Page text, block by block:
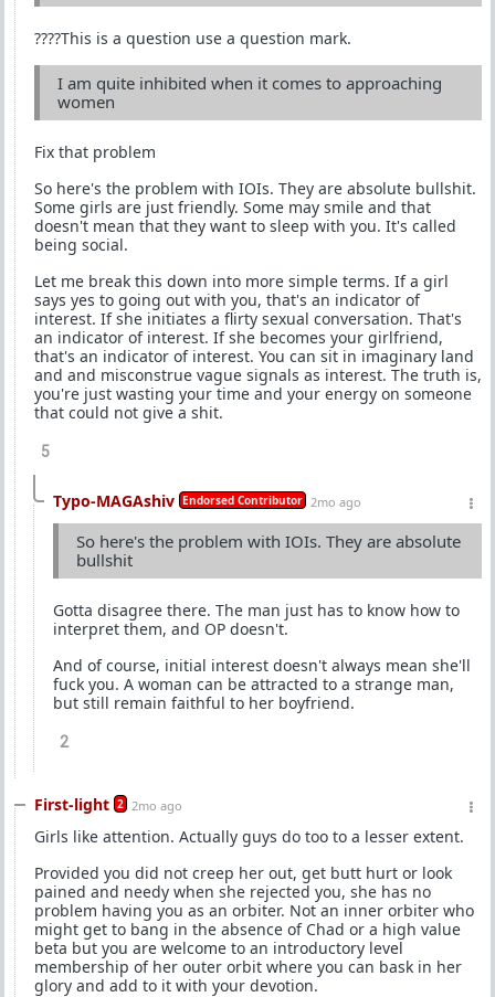
????This is a question use a question mark.
I am quite inhibited when it comes to approaching
women
Fix that problem
So here's the problem with IOIs. They are absolute bullshit.
Some girls are just friendly. Some may smile and that
doesn't mean that they want to sleep with you. It's called
being social.
Let me break this down into more simple terms. If a girl
says yes to going out with you, that's an indicator of
interest. If she initiates a flirty sexual conversation. That's
an indicator of interest. If she becomes your girlfriend,
that's an indicator of interest. You can sit in imaginary land
and and misconstrue vague signals as interest. The truth is,
you're just wasting your time and your energy on someone
that could not give a shit.
5
Typo-MAGAshiv Endorsed Contributor 2mo ago
So here's the problem with IOIs. They are absolute
bullshit
Gotta disagree there. The man just has to know how to
interpret them, and OP doesn't.
And of course, initial interest doesn't always mean she'll
fuck you. A woman can be attracted to a strange man,
but still remain faithful to her boyfriend.
2
First-light 2 2mo ago
Girls like attention. Actually guys do too to a lesser extent.
Provided you did not creep her out, get butt hurt or look
pained and needy when she rejected you, she has no
problem having you as an orbiter. Not an inner orbiter who
might get to bang in the absence of Chad or a high value
beta but you are welcome to an introductory level
membership of her outer orbit where you can bask in her
glory and add to it with your devotion.